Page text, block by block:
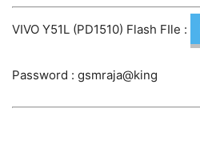
VIVO Y51L (PD1510) Flash FIle :
Password : gsmraja@king